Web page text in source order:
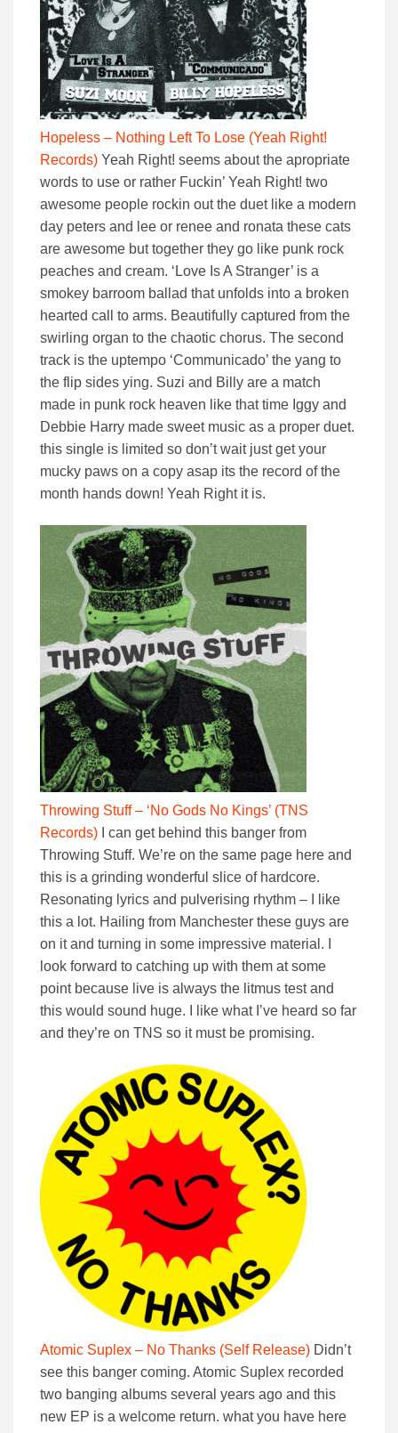
Hopeless – Nothing Left To Lose (Yeah Right!
Records) Yeah Right! seems about the apropriate
words to use or rather Fuckin’ Yeah Right! two
awesome people rockin out the duet like a modern
day peters and lee or renee and ronata these cats
are awesome but together they go like punk rock
peaches and cream. ‘Love Is A Stranger’ is a
smokey barroom ballad that unfolds into a broken
hearted call to arms. Beautifully captured from the
swirling organ to the chaotic chorus. The second
track is the uptempo ‘Communicado’ the yang to
the flip sides ying. Suzi and Billy are a match
made in punk rock heaven like that time Iggy and
Debbie Harry made sweet music as a proper duet.
this single is limited so don’t wait just get your
mucky paws on a copy asap its the record of the
month hands down! Yeah Right it is.
Throwing Stuff – ‘No Gods No Kings’ (TNS
Records)
I can get behind this banger from
Throwing Stuff. We’re on the same page here and
this is a grinding wonderful slice of hardcore.
Resonating lyrics and pulverising rhythm – I like
this a lot. Hailing from Manchester these guys are
on it and turning in some impressive material. I
look forward to catching up with them at some
point because live is always the litmus test and
this would sound huge. I like what I’ve heard so far
and they’re on TNS so it must be promising.
Atomic Suplex – No Thanks (Self Release) Didn’t
see this banger coming. Atomic Suplex recorded
two banging albums several years ago and this
new EP is a welcome return. what you have here